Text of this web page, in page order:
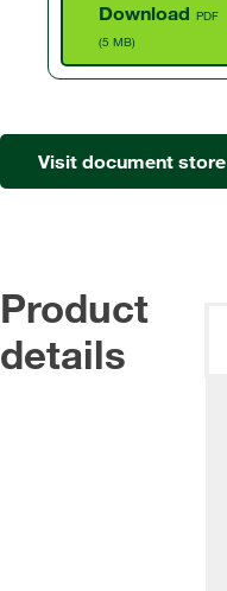
Download PDF
(5 MB)
Visit document store
Product
details